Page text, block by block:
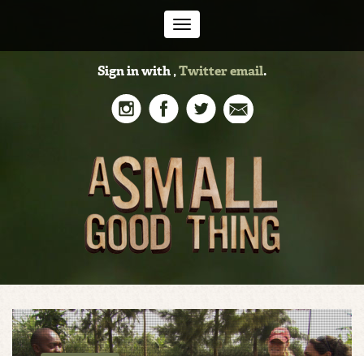
Sign in with,Twitteremail.
Toggle
navigation